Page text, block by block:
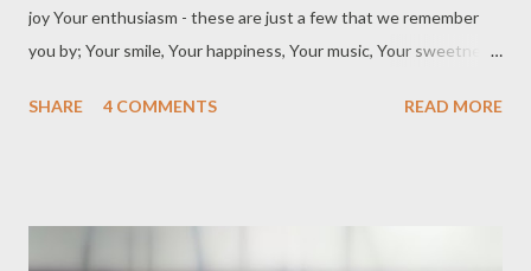
joy Your enthusiasm - these are just a few that we remember
you by; Your smile, Your happiness, Your music, Your sweetness
“so-long” We were left with a big hole. When you said “good-
SHARE 4 COMMENTS READ MORE